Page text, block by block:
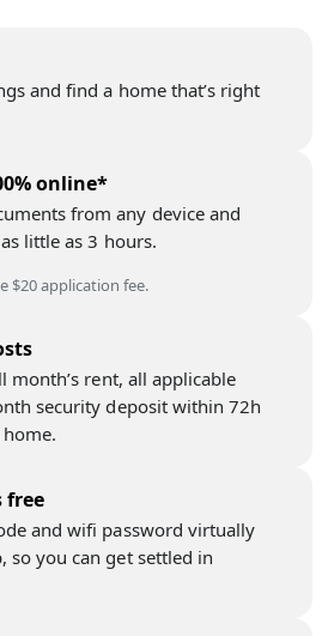
and find a home that’s right
online*
from any device and
little as 3 hours.
$20 application fee.
month’s rent, all applicable
security deposit within 72h
free
and wifi password virtually
so you can get settled in